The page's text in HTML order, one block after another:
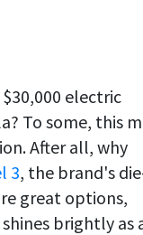
electric
To some, this
After all, why
3, the brand's
great options,
brightly as